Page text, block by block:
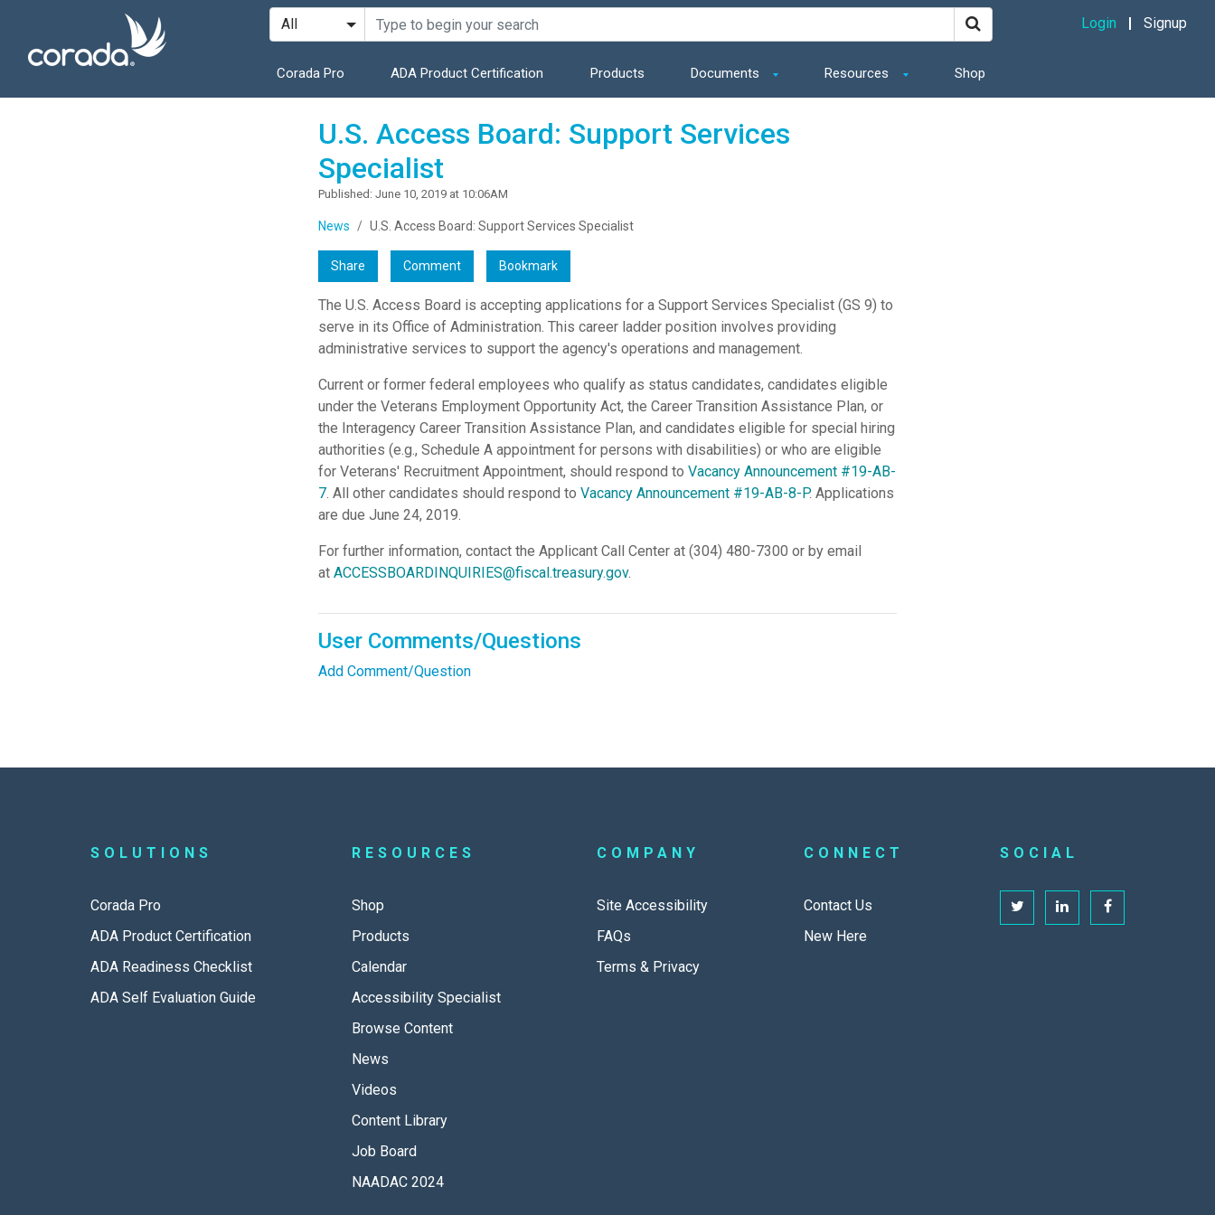
Corada Pro ADA Product Certification Products Documents Resources Shop
Login Signup
U.S. Access Board: Support Services
Specialist
Published: June 10, 2019 at 10:06AM
News U.S. Access Board: Support Services Specialist
Share Comment Bookmark
The U.S. Access Board is accepting applications for a Support Services Specialist (GS 9) to
serve in its Office of Administration. This career ladder position involves providing
administrative services to support the agency's operations and management.
Current or former federal employees who qualify as status candidates, candidates eligible
under the Veterans Employment Opportunity Act, the Career Transition Assistance Plan, or
the Interagency Career Transition Assistance Plan, and candidates eligible for special hiring
authorities (e.g., Schedule A appointment for persons with disabilities) or who are eligible
for Veterans' Recruitment Appointment, should respond to Vacancy Announcement #19-AB-
7. All other candidates should respond to Vacancy Announcement #19-AB-8-P. Applications
are due June 24, 2019.
For further information, contact the Applicant Call Center at (304) 480-7300 or by email
at ACCESSBOARDINQUIRIES@fiscal.treasury.gov.
User Comments/Questions
Add Comment/Question
SOLUTIONS
Corada Pro
ADA Product Certification
ADA Readiness Checklist
ADA Self Evaluation Guide
RESOURCES
Shop
Products
Calendar
Accessibility Specialist
Browse Content
News
Videos
Content Library
Job Board
NAADAC 2024
COMPANY
Site Accessibility
FAQs
Terms & Privacy
CONNECT
Contact Us
New Here
SOCIAL